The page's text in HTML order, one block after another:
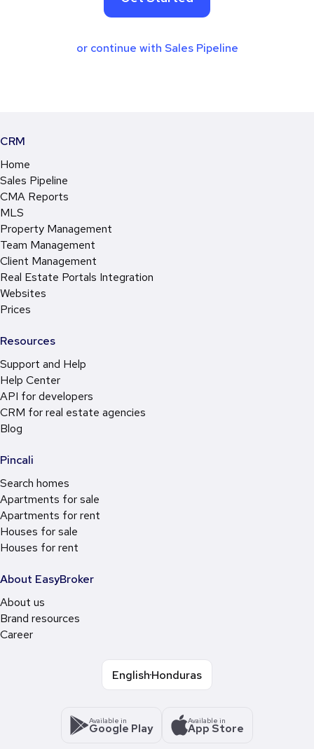
or continue with Sales Pipeline
CRM
Home
Sales Pipeline
CMA Reports
MLS
Property Management
Team Management
Client Management
Real Estate Portals Integration
Websites
Prices
Resources
Support and Help
Help Center
API for developers
CRM for real estate agencies
Blog
Pincali
Search homes
Apartments for sale
Apartments for rent
Houses for sale
Houses for rent
About EasyBroker
About us
Brand resources
Career
EnglishHonduras
Available in
Google Play
Available in
App Store